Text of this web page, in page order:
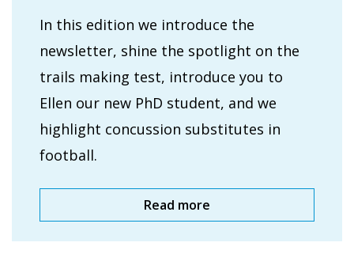
In this edition we introduce the
newsletter, shine the spotlight on the
trails making test, introduce you to
Ellen our new PhD student, and we
highlight concussion substitutes in
football.
Read more